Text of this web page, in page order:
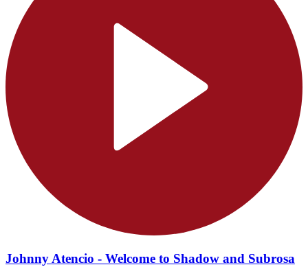
Johnny Atencio - Welcome to Shadow and Subrosa